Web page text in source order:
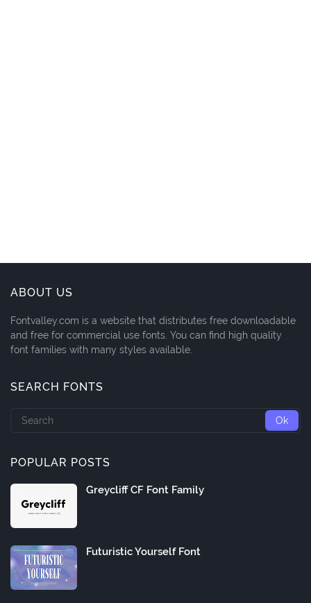
ABOUT US
Fontvalley.com is a website that distributes free downloadable
and free for commercial use fonts. You can find high quality
font families with many styles available.
SEARCH FONTS
POPULAR POSTS
Greycliff CF Font Family
Futuristic Yourself Font